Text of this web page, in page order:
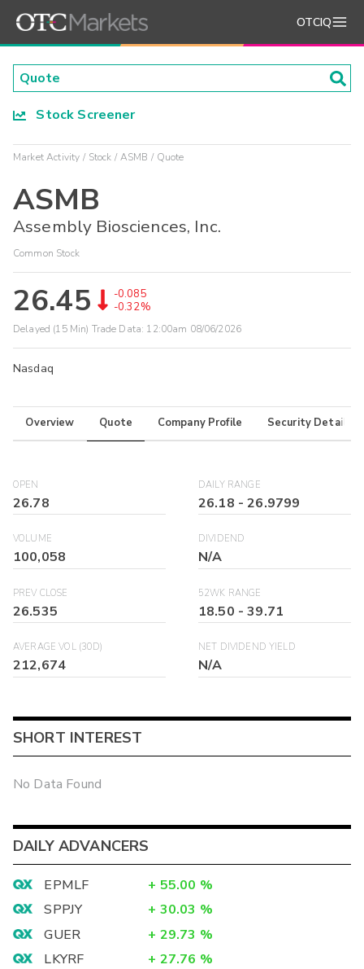
OTCIQ
Stock Screener
Market Activity Stock ASMB Quote
ASMB
Assembly Biosciences, Inc.
Common Stock
26.45
-0.085
-0.32%
Delayed (15 Min) Trade Data: 12:00am 08/06/2026
Nasdaq
Overview Quote Company Profile Security Details
OPEN
26.78
DAILY RANGE
26.18 -26.9799
VOLUME
100,058
DIVIDEND
N/A
PREV CLOSE
26.535
52WK RANGE
18.50 -39.71
AVERAGE VOL (30D)
212,674
NET DIVIDEND YIELD
N/A
SHORT INTEREST
No Data Found
DAILY ADVANCERS
EPMLF + 55.00 %
SPPJY
+ 30.03 %
GUER
+ 29.73 %
LKYRF
+ 27.76 %